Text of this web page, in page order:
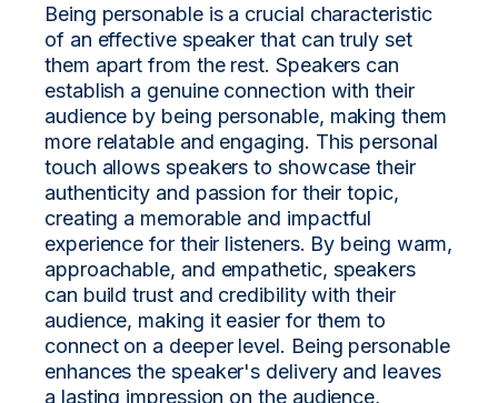
Being personable is a crucial characteristic
of an effective speaker that can truly set
them apart from the rest. Speakers can
establish a genuine connection with their
audience by being personable, making them
more relatable and engaging. This personal
touch allows speakers to showcase their
authenticity and passion for their topic,
creating a memorable and impactful
experience for their listeners. By being warm,
approachable, and empathetic, speakers
can build trust and credibility with their
audience, making it easier for them to
connect on a deeper level. Being personable
enhances the speaker's delivery and leaves
a lasting impression on the audience,